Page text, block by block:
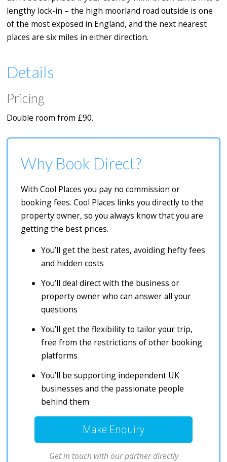
lengthy lock-in – the high moorland road outside is one
of the most exposed in England, and the next nearest
places are six miles in either direction.
Details
Pricing
Double room from £90.
Why Book Direct?
With Cool Places you pay no commission or
booking fees. Cool Places links you directly to the
property owner, so you always know that you are
getting the best prices.
You’ll get the best rates, avoiding hefty fees
and hidden costs
You’ll deal direct with the business or
property owner who can answer all your
questions
You’ll get the flexibility to tailor your trip,
free from the restrictions of other booking
platforms
You’ll be supporting independent UK
businesses and the passionate people
behind them
Make Enquiry
Get in touch with our partner directly